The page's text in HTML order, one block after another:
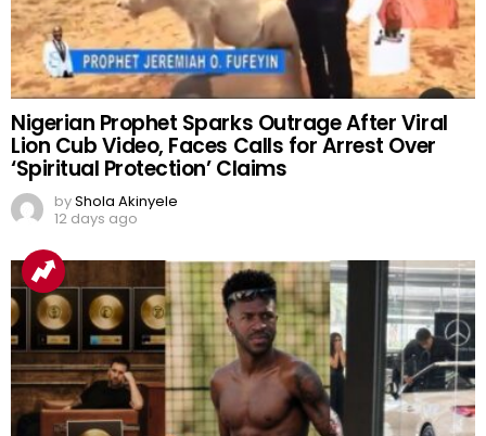
Nigerian Prophet Sparks Outrage After Viral
Lion Cub Video, Faces Calls for Arrest Over
‘Spiritual Protection’ Claims
byShola Akinyele
12 days ago